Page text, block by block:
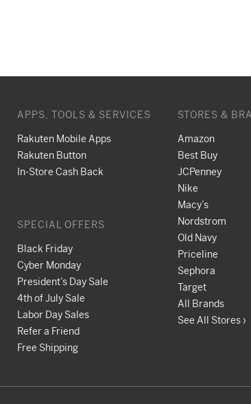
APPS, TOOLS & SERVICES
Rakuten Mobile Apps
Rakuten Button
In-Store Cash Back
SPECIAL OFFERS
Black Friday
Cyber Monday
President’s Day Sale
4th of July Sale
Labor Day Sales
Refer a Friend
Free Shipping
STORES &
Amazon
Best Buy
JCPenney
Nike
Macy’s
Nordstrom
Old Navy
Priceline
Sephora
Target
All Brands
See All Stores ›